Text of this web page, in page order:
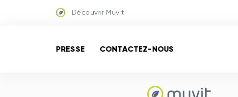
Découvrir Muvit
PRESSE CONTACTEZ-NOUS